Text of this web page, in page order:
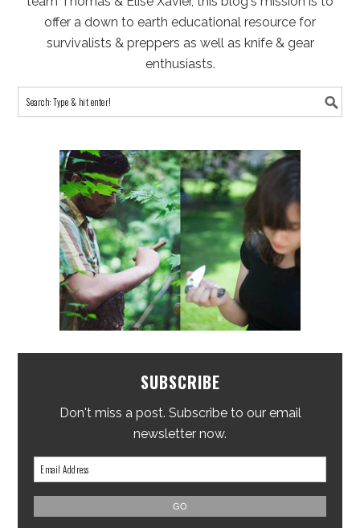
offer a down to earth educational resource for
survivalists & preppers as well as knife & gear
enthusiasts.
SUBSCRIBE
Don't miss a post. Subscribe to our email
newsletter now.